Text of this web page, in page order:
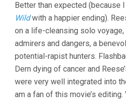
Better than expected (because
Wildwith a happier ending).
on a life-cleansing solo
admirers and dangers, a
potential-rapist hunters.
Dern dying of cancer and
were very well integrated into
am a fan of this movie’s editing.